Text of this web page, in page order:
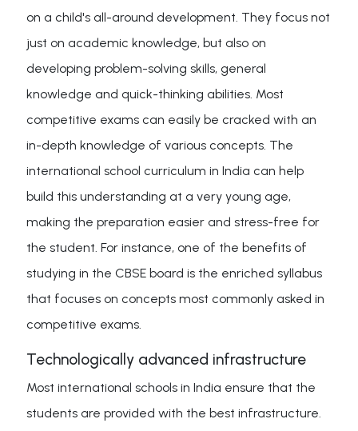
on a child's all-around development. They focus not
just on academic knowledge, but also on
developing problem-solving skills, general
knowledge and quick-thinking abilities. Most
competitive exams can easily be cracked with an
in-depth knowledge of various concepts. The
international school curriculum in India can help
build this understanding at a very young age,
making the preparation easier and stress-free for
the student. For instance, one of the benefits of
studying in the CBSE board is the enriched syllabus
that focuses on concepts most commonly asked in
competitive exams.
Technologically advanced infrastructure
Most international schools in India ensure that the
students are provided with the best infrastructure.